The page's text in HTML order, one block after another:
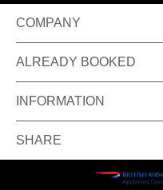
COMPANY
ALREADY BOOKED
INFORMATION
SHARE